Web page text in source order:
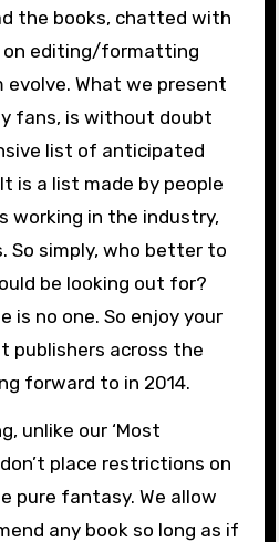
the books, chatted with
on editing/formatting
What we present
fans, is without doubt
list of anticipated
is a list made by people
working in the industry,
So simply, who better to
be looking out for?
is no one. So enjoy your
publishers across the
forward to in 2014.
unlike our ‘Most
place restrictions on
pure fantasy. We allow
any book so long as if